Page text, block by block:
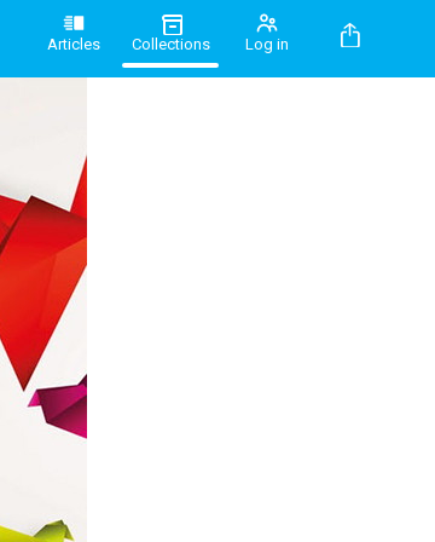
Articles Collections Log in